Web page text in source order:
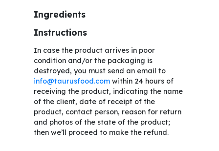
Ingredients
Instructions
In case the product arrives in poor
condition and/or the packaging is
destroyed, you must send an email to
info@taurusfood.com within 24 hours of
receiving the product, indicating the name
of the client, date of receipt of the
product, contact person, reason for return
and photos of the state of the product;
then we’ll proceed to make the refund.